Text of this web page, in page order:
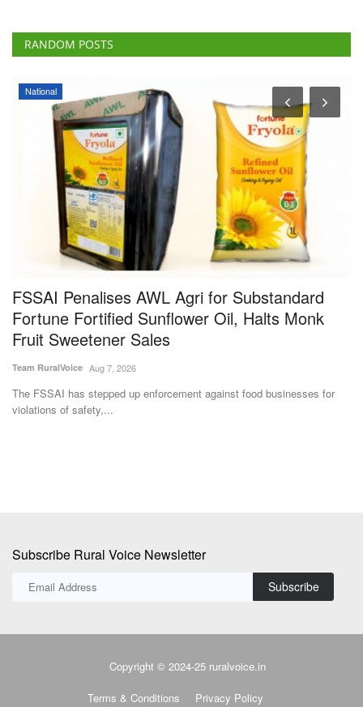
RANDOM POSTS
National
FSSAI Penalises AWL Agri for Substandard
Fortune Fortified Sunflower Oil, Halts Monk
Fruit Sweetener Sales
Team RuralVoice Aug 7, 2026
The FSSAI has stepped up enforcement against food businesses for
violations of safety,...
Subscribe Rural Voice Newsletter
Subscribe
Copyright © 2024-25 ruralvoice.in
Terms & Conditions Privacy Policy